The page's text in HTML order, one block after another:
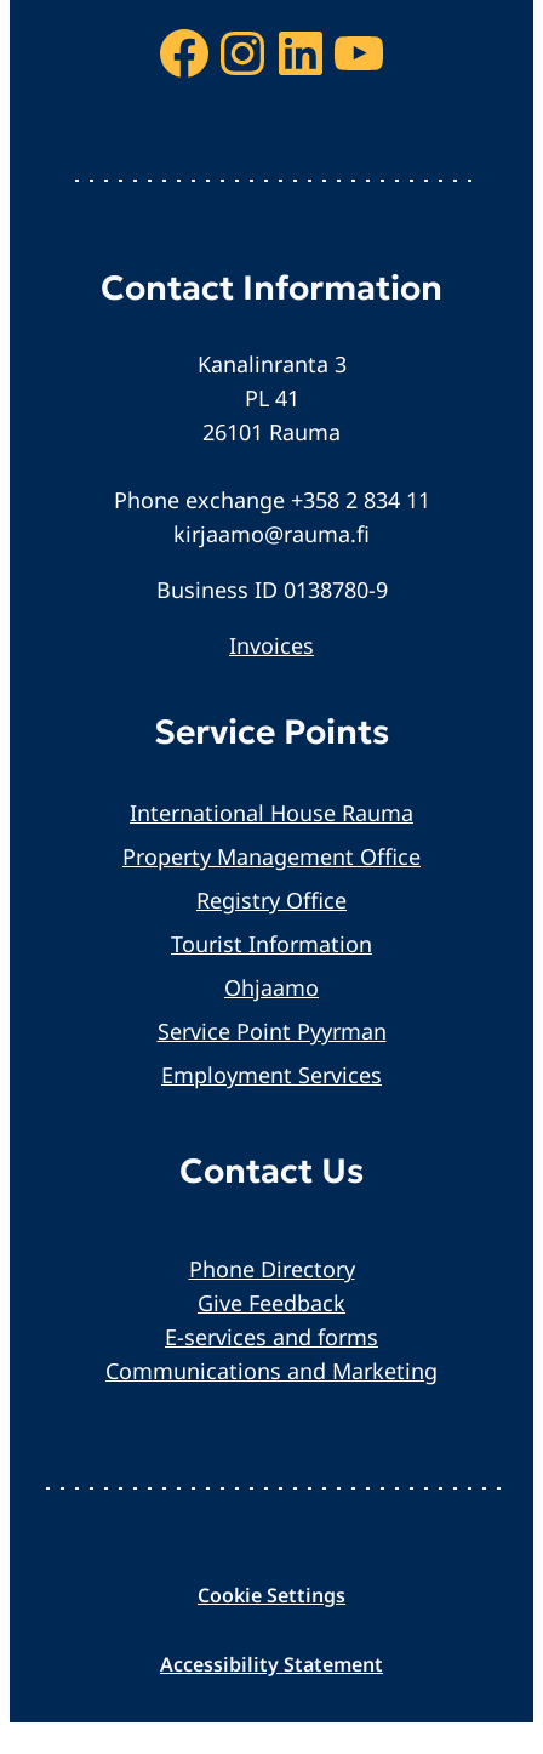
Facebook Instagram LinkedIn YouTube
Contact Information
Kanalinranta 3
PL 41
26101 Rauma
Phone exchange +358 2 834 11
kirjaamo@rauma.fi
Business ID 0138780-9
Invoices
Service Points
International House Rauma
Property Management Office
Registry Office
Tourist Information
Ohjaamo
Service Point Pyyrman
Employment Services
Contact Us
Phone Directory
Give Feedback
E-services and forms
Communications and Marketing
Cookie Settings
Accessibility Statement